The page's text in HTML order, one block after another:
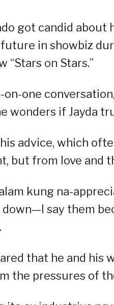
got candid
future in showbiz
“Stars on Stars.”
on-one
wonders if Jayda
advice, which
but from love and
kung na-
say them
that he and his
the pressures of